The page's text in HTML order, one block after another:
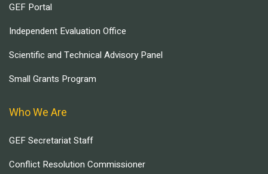
GEF Portal
Independent Evaluation Office
Scientific and Technical Advisory Panel
Small Grants Program
Who We Are
GEF Secretariat Staff
Conflict Resolution Commissioner